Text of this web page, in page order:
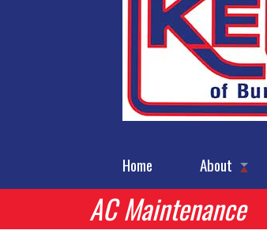
Home About
AC Maintenance